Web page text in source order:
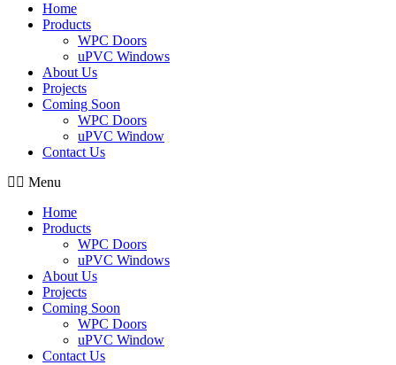
Home
Products
WPC Doors
uPVC Windows
About Us
Projects
Coming Soon
WPC Doors
uPVC Window
Contact Us
Menu
Home
Products
WPC Doors
uPVC Windows
About Us
Projects
Coming Soon
WPC Doors
uPVC Window
Contact Us